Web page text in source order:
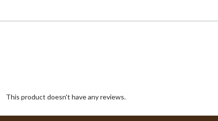
This product doesn't have any reviews.